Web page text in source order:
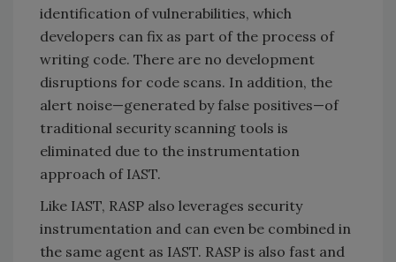
identification of vulnerabilities, which
developers can fix as part of the process of
writing code. There are no development
disruptions for code scans. In addition, the
alert noise—generated by false positives—of
traditional security scanning tools is
eliminated due to the instrumentation
approach of IAST.
Like IAST, RASP also leverages security
instrumentation and can even be combined in
the same agent as IAST. RASP is also fast and